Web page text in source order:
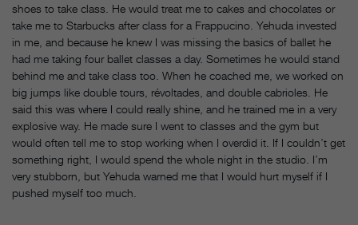
shoes to take class. He would treat me to cakes and chocolates or
take me to Starbucks after class for a Frappucino. Yehuda invested
in me, and because he knew I was missing the basics of ballet he
had me taking four ballet classes a day. Sometimes he would stand
behind me and take class too. When he coached me, we worked on
big jumps like double tours, révoltades, and double cabrioles. He
said this was where I could really shine, and he trained me in a very
explosive way. He made sure I went to classes and the gym but
would often tell me to stop working when I overdid it. If I couldn’t get
something right, I would spend the whole night in the studio. I’m
very stubborn, but Yehuda warned me that I would hurt myself if I
pushed myself too much.